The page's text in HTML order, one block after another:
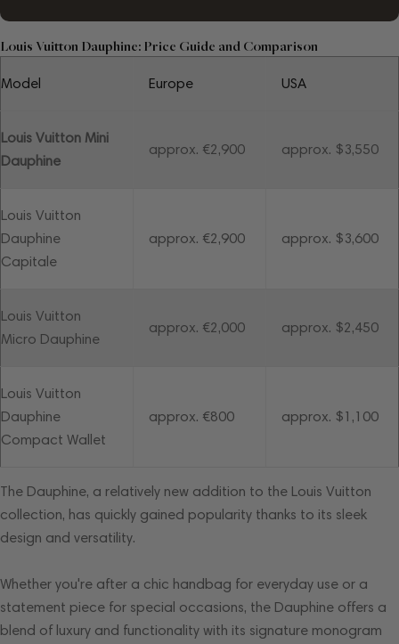
Louis Vuitton Dauphine: Price Guide and Comparison
Model Europe USA
Louis Vuitton Mini
Dauphine
approx. €2,900 approx. $3,550
Louis Vuitton
Dauphine
Capitale
approx. €2,900 approx. $3,600
Louis Vuitton
Micro Dauphine
approx. €2,000 approx. $2,450
Louis Vuitton
Dauphine
Compact Wallet
approx. €800 approx. $1,100
The Dauphine, a relatively new addition to the Louis Vuitton
collection, has quickly gained popularity thanks to its sleek
design and versatility.
Whether you're after a chic handbag for everyday use or a
statement piece for special occasions, the Dauphine offers a
blend of luxury and functionality with its signature monogram